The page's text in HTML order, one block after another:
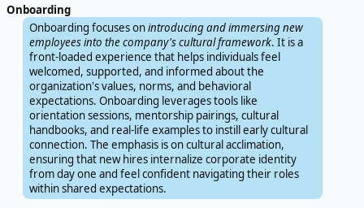
Onboarding
Onboarding focuses onintroducing and immersing new
employees into the company's cultural framework. It is a
front-loaded experience that helps individuals feel
welcomed, supported, and informed about the
organization's values, norms, and behavioral
expectations. Onboarding leverages tools like
orientation sessions, mentorship pairings, cultural
handbooks, and real-life examples to instill early cultural
connection. The emphasis is on cultural acclimation,
ensuring that new hires internalize corporate identity
from day one and feel confident navigating their roles
within shared expectations.